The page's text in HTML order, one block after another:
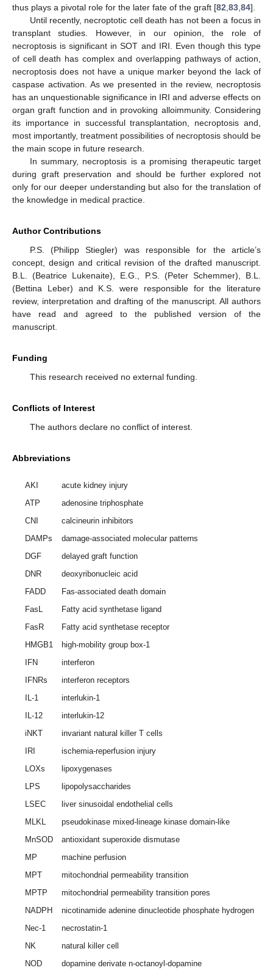
thus plays a pivotal role for the later fate of the graft [82 83 84].
Until recently, necroptotic cell death has not been a focus in
transplant studies. However, in our opinion, the role of
necroptosis is significant in SOT and IRI. Even though this type
of cell death has complex and overlapping pathways of action,
necroptosis does not have a unique marker beyond the lack of
caspase activation. As we presented in the review, necroptosis
has an unquestionable significance in IRI and adverse effects on
organ graft function and in provoking alloimmunity. Considering
its importance in successful transplantation, necroptosis and,
most importantly, treatment possibilities of necroptosis should be
the main scope in future research.
In summary, necroptosis is a promising therapeutic target
during graft preservation and should be further explored not
only for our deeper understanding but also for the translation of
the knowledge in medical practice.
Author Contributions
P.S. (Philipp Stiegler) was responsible for the article’s
concept, design and critical revision of the drafted manuscript.
B.L. (Beatrice Lukenaite), E.G., P.S. (Peter Schemmer), B.L.
(Bettina Leber) and K.S. were responsible for the literature
review, interpretation and drafting of the manuscript. All authors
have read and agreed to the published version of the
manuscript.
Funding
This research received no external funding.
Conflicts of Interest
The authors declare no conflict of interest.
Abbreviations
AKI
acute kidney injury
ATP
adenosine triphosphate
CNI
calcineurin inhibitors
DAMPs
damage-associated molecular patterns
DGF
delayed graft function
DNR
deoxyribonucleic acid
FADD
Fas-associated death domain
FasL
Fatty acid synthetase ligand
FasR
Fatty acid synthetase receptor
HMGB1
high-mobility group box-1
IFN
interferon
IFNRs
interferon receptors
IL-1
interlukin-1
IL-12
interlukin-12
iNKT
invariant natural killer T cells
IRI
ischemia-reperfusion injury
LOXs
lipoxygenases
LPS
lipopolysaccharides
LSEC
liver sinusoidal endothelial cells
MLKL
pseudokinase mixed-lineage kinase domain-like
MnSOD
antioxidant superoxide dismutase
MP
machine perfusion
MPT
mitochondrial permeability transition
MPTP
mitochondrial permeability transition pores
NADPH
nicotinamide adenine dinucleotide phosphate hydrogen
Nec-1
necrostatin-1
NK
natural killer cell
NOD
dopamine derivate n-octanoyl-dopamine